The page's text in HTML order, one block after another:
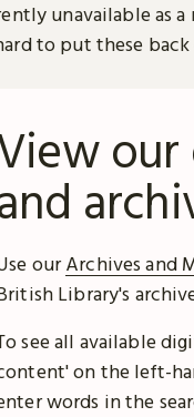
unavailable as a
to put these back
our
ourArchives and
Library's
see all available
on the left-
words in the